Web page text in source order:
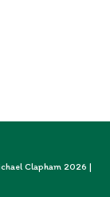
Clapham 2026 |